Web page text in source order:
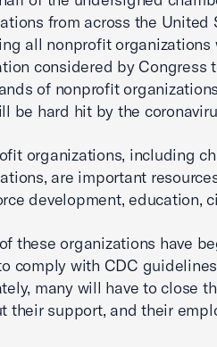
from across the
all nonprofit organizations
considered by Congress
of nonprofit
be hard hit by the
organizations, including
are important
development, education,
these organizations have
comply with CDC
many will have to close
their support, and their